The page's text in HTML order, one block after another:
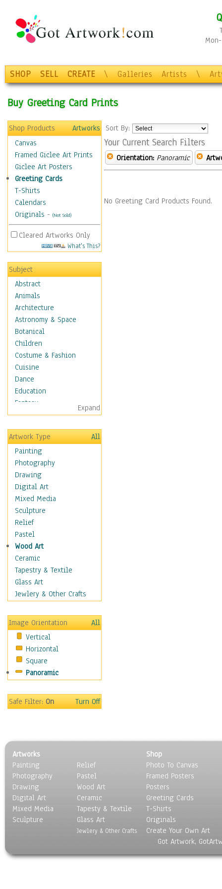
SHOP SELL CREATE \ Galleries Artists \
Buy Greeting Card Prints
Shop Products
Artworks
Canvas
Framed Giclee Art Prints
Giclee Art Posters
Greeting Cards
T-Shirts
Calendars
Originals - (Not Sold)
Cleared Artworks Only
What's This?
Subject
Abstract
Animals
Architecture
Astronomy & Space
Botanical
Children
Costume & Fashion
Cuisine
Dance
Education
Fantasy
Figurative
Hobbies
Holidays
Home & Hearth
Maps
Military & Law
Motivational
Movies
Music
People
Places
Religion & Spirituality
Scenic / Landscapes
Seasons
Sport
Still Life
Transportation
World Culture
Expand
Artwork Type
All
Painting
Photography
Drawing
Digital Art
Mixed Media
Sculpture
Relief
Pastel
Wood Art
Ceramic
Tapestry & Textile
Glass Art
Jewlery & Other Crafts
Image Orientation
All
Vertical
Horizontal
Square
Panoramic
Safe Filter:On Turn Off
Sort By:
Your Current Search Filters
Orientation: Panoramic
No Greeting Card Products Found.
Artworks
Painting
Photography
Drawing
Digital Art
Mixed Media
Sculpture
Relief
Pastel
Wood Art
Ceramic
Tapesty & Textile
Glass Art
Jewlery & Other Crafts
Shop
Photo To Canvas
Framed Posters
Posters
Greeting Cards
T-Shirts
Originals
Create Your Own Art
Got Artwork,